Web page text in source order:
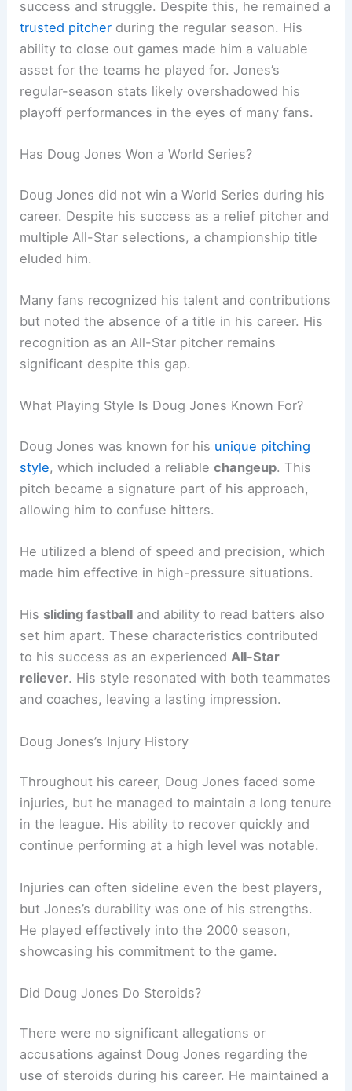
success and struggle. Despite this, he remained a
trusted pitcher during the regular season. His
ability to close out games made him a valuable
asset for the teams he played for. Jones’s
regular-season stats likely overshadowed his
playoff performances in the eyes of many fans.
Has Doug Jones Won a World Series?
Doug Jones did not win a World Series during his
career. Despite his success as a relief pitcher and
multiple All-Star selections, a championship title
eluded him.
Many fans recognized his talent and contributions
but noted the absence of a title in his career. His
recognition as an All-Star pitcher remains
significant despite this gap.
What Playing Style Is Doug Jones Known For?
Doug Jones was known for his unique pitching
style, which included a reliablechangeup. This
pitch became a signature part of his approach,
allowing him to confuse hitters.
He utilized a blend of speed and precision, which
made him effective in high-pressure situations.
His sliding fastball and ability to read batters also
set him apart. These characteristics contributed
to his success as an experiencedAll-Star
reliever. His style resonated with both teammates
and coaches, leaving a lasting impression.
Doug Jones’s Injury History
Throughout his career, Doug Jones faced some
injuries, but he managed to maintain a long tenure
in the league. His ability to recover quickly and
continue performing at a high level was notable.
Injuries can often sideline even the best players,
but Jones’s durability was one of his strengths.
He played effectively into the 2000 season,
showcasing his commitment to the game.
Did Doug Jones Do Steroids?
There were no significant allegations or
accusations against Doug Jones regarding the
use of steroids during his career. He maintained a